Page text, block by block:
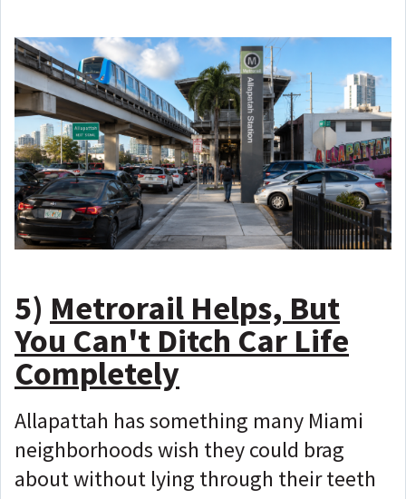
5) Metrorail Helps, But
You Can't Ditch Car Life
Completely
Allapattah has something many Miami
neighborhoods wish they could brag
about without lying through their teeth